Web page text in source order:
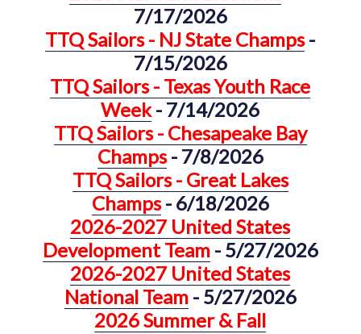
7/17/2026
TTQ Sailors - NJ State Champs-
7/15/2026
TTQ Sailors - Texas Youth Race
Week- 7/14/2026
TTQ Sailors - Chesapeake Bay
Champs- 7/8/2026
TTQ Sailors - Great Lakes
Champs- 6/18/2026
2026-2027 United States
Development Team- 5/27/2026
2026-2027 United States
National Team- 5/27/2026
2026 Summer & Fall